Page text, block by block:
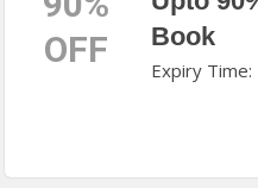
OFF
Book
Expiry